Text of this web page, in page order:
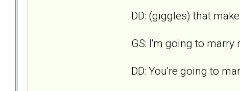
DD: (giggles) that
GS: I'm going to marry
DD: You're going to